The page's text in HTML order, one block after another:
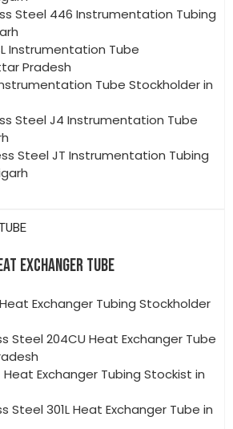
Steel 446 Instrumentation Tubing
Instrumentation Tube
Pradesh
Instrumentation Tube Stockholder in
Steel J4 Instrumentation Tube
Steel JT Instrumentation Tubing
EXCHANGER TUBE
Heat Exchanger Tubing Stockholder
Steel 204CU Heat Exchanger Tube
Heat Exchanger Tubing Stockist in
Steel 301L Heat Exchanger Tube in